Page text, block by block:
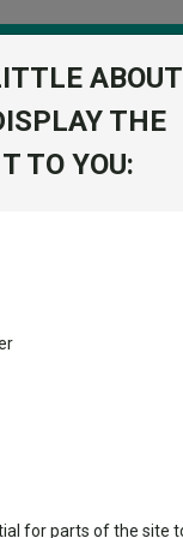
ABOUT
THE
TO YOU:
for parts of the site